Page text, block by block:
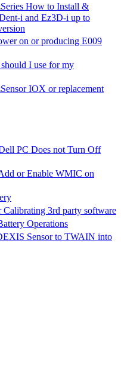
How to Install &
i and Ez3D-i up to
on or producing E009
I use for my
IOX or replacement
PC Does not Turn Off
or Enable WMIC on
3rd party software
Operations
Sensor to TWAIN into